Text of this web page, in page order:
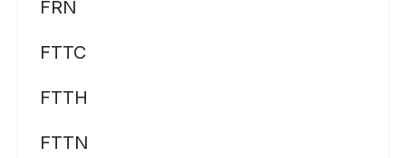
FRN
FTTC
FTTH
FTTN